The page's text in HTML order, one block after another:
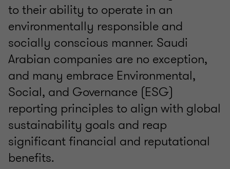
to their ability to operate in an
environmentally responsible and
socially conscious manner. Saudi
Arabian companies are no exception,
and many embrace Environmental,
Social, and Governance (ESG)
reporting principles to align with global
sustainability goals and reap
significant financial and reputational
benefits.